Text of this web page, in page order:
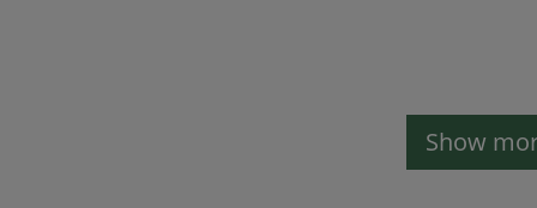
Show